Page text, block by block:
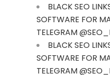
BLACK SEO
SOFTWARE FOR
TELEGRAM
BLACK SEO
SOFTWARE FOR
TELEGRAM